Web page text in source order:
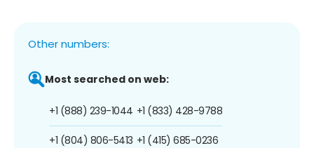
Other numbers:
Most searched on web:
+1 (888) 239-1044
+1 (804) 806-5413
+1 (833) 428-9788
+1 (415) 685-0236